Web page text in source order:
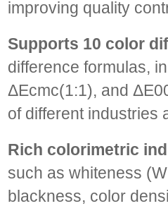
improving quality
Supports 10 color
difference formulas,
ΔEcmc(1:1), and
of different industries
Rich colorimetric
such as whiteness
blackness, color